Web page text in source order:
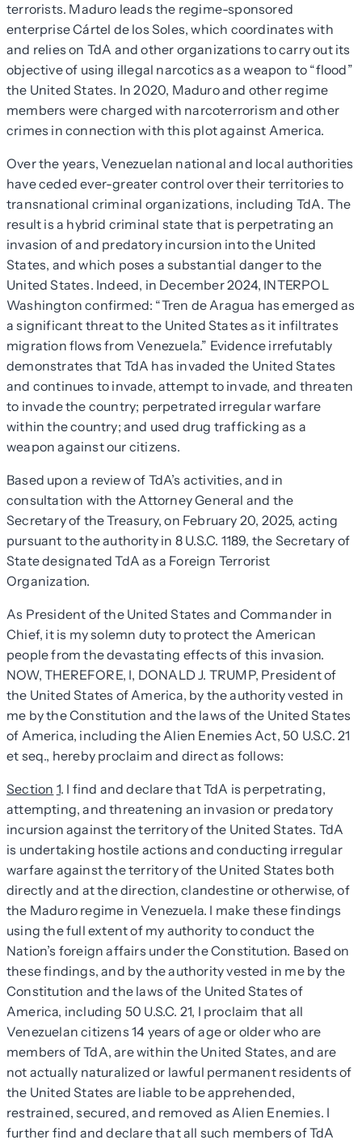
terrorists. Maduro leads the regime-sponsored
enterprise Cártel de los Soles, which coordinates with
and relies on TdA and other organizations to carry out its
objective of using illegal narcotics as a weapon to “flood”
the United States. In 2020, Maduro and other regime
members were charged with narcoterrorism and other
crimes in connection with this plot against America.
Over the years, Venezuelan national and local authorities
have ceded ever-greater control over their territories to
transnational criminal organizations, including TdA. The
result is a hybrid criminal state that is perpetrating an
invasion of and predatory incursion into the United
States, and which poses a substantial danger to the
United States. Indeed, in December 2024, INTERPOL
Washington confirmed: “Tren de Aragua has emerged as
a significant threat to the United States as it infiltrates
migration flows from Venezuela.” Evidence irrefutably
demonstrates that TdA has invaded the United States
and continues to invade, attempt to invade, and threaten
to invade the country; perpetrated irregular warfare
within the country; and used drug trafficking as a
weapon against our citizens.
Based upon a review of TdA’s activities, and in
consultation with the Attorney General and the
Secretary of the Treasury, on February 20, 2025, acting
pursuant to the authority in 8 U.S.C. 1189, the Secretary of
State designated TdA as a Foreign Terrorist
Organization.
As President of the United States and Commander in
Chief, it is my solemn duty to protect the American
people from the devastating effects of this invasion.
NOW, THEREFORE, I, DONALD J. TRUMP, President of
the United States of America, by the authority vested in
me by the Constitution and the laws of the United States
of America, including the Alien Enemies Act, 50 U.S.C. 21
et seq., hereby proclaim and direct as follows:
Section 1. I find and declare that TdA is perpetrating,
attempting, and threatening an invasion or predatory
incursion against the territory of the United States. TdA
is undertaking hostile actions and conducting irregular
warfare against the territory of the United States both
directly and at the direction, clandestine or otherwise, of
the Maduro regime in Venezuela. I make these findings
using the full extent of my authority to conduct the
Nation’s foreign affairs under the Constitution. Based on
these findings, and by the authority vested in me by the
Constitution and the laws of the United States of
America, including 50 U.S.C. 21, I proclaim that all
Venezuelan citizens 14 years of age or older who are
members of TdA, are within the United States, and are
not actually naturalized or lawful permanent residents of
the United States are liable to be apprehended,
restrained, secured, and removed as Alien Enemies. I
further find and declare that all such members of TdA